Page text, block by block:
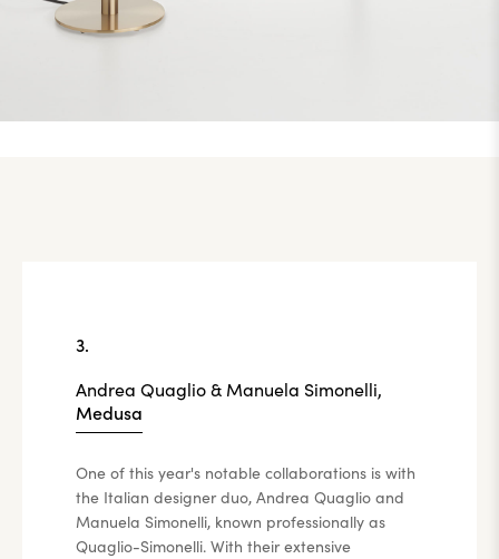
3.
Andrea Quaglio & Manuela Simonelli,
Medusa
One of this year's notable collaborations is with
the Italian designer duo, Andrea Quaglio and
Manuela Simonelli, known professionally as
Quaglio-Simonelli. With their extensive